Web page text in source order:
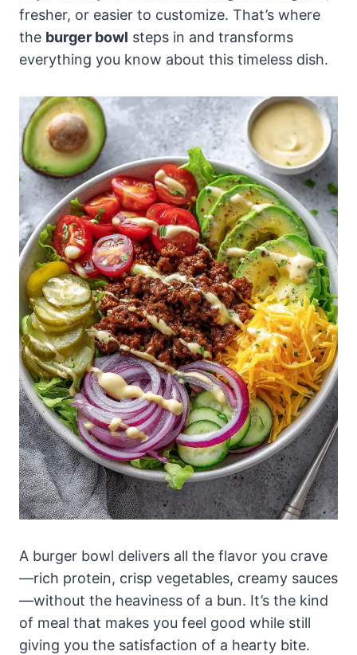
fresher, or easier to customize. That’s where
the burger bowl steps in and transforms
everything you know about this timeless dish.
A burger bowl delivers all the flavor you crave
—rich protein, crisp vegetables, creamy sauces
—without the heaviness of a bun. It’s the kind
of meal that makes you feel good while still
giving you the satisfaction of a hearty bite.